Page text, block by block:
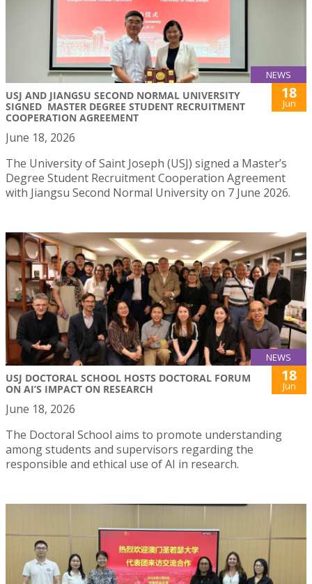
NEWS
USJ AND JIANGSU SECOND NORMAL UNIVERSITY
SIGNED MASTER DEGREE STUDENT RECRUITMENT
COOPERATION AGREEMENT
18
Jun
June 18, 2026
The University of Saint Joseph (USJ) signed a Master’s
Degree Student Recruitment Cooperation Agreement
with Jiangsu Second Normal University on 7 June 2026.
NEWS
USJ DOCTORAL SCHOOL HOSTS DOCTORAL FORUM
ON AI’S IMPACT ON RESEARCH
18
Jun
June 18, 2026
The Doctoral School aims to promote understanding
among students and supervisors regarding the
responsible and ethical use of AI in research.